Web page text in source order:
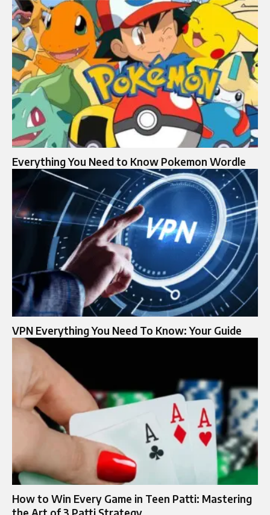
Everything You Need to Know Pokemon Wordle
VPN Everything You Need To Know: Your Guide
How to Win Every Game in Teen Patti: Mastering